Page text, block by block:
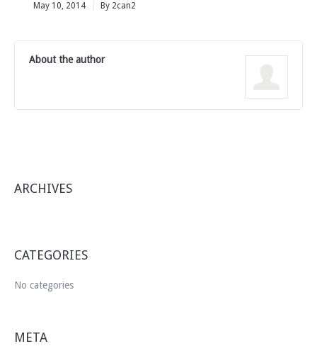
May 10, 2014 By 2can2
About the author
ARCHIVES
CATEGORIES
No categories
META